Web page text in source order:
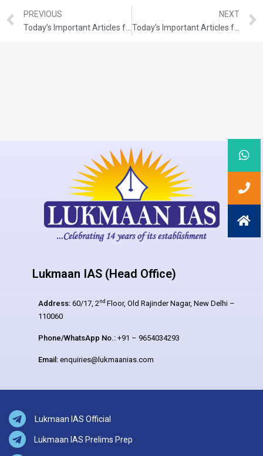
PREVIOUS
NEXT
Today’s Important Articles for Geography (01-11-2021)
Lukmaan IAS (Head Office)
Address: 60/17, 2nd Floor, Old Rajinder Nagar, New Delhi –
110060
Phone/WhatsApp No.: +91 – 9654034293
Email: enquiries@lukmaanias.com
Lukmaan IAS Official
Lukmaan IAS Prelims Prep